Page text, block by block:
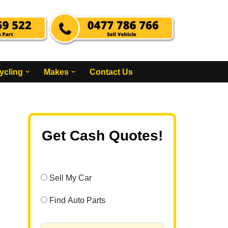
Makes Contact Us
Get Cash Quotes!
Sell My Car
Find Auto Parts